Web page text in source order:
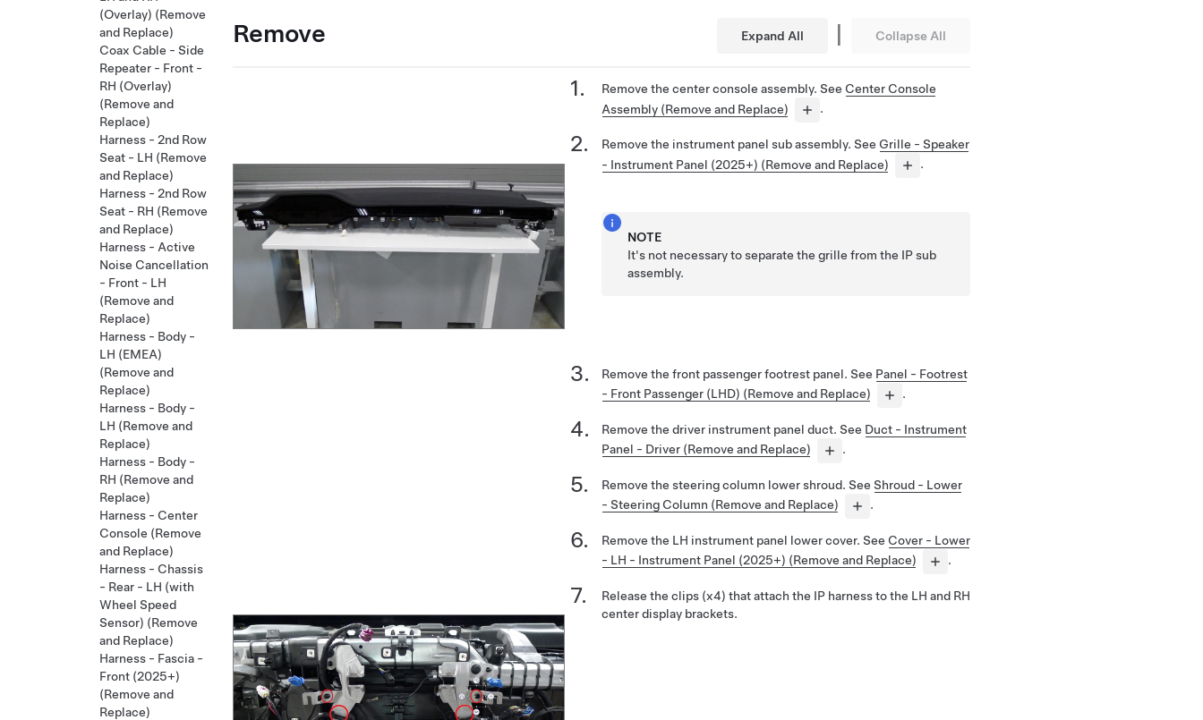
Remove Expand All | Collapse All
Remove the center console assembly. See Center Console
Assembly (Remove and Replace)
.
Remove the instrument panel sub assembly. See Grille - Speaker
- Instrument Panel (2025+) (Remove and Replace)
.
NOTE
It's not necessary to separate the grille from the IP sub
assembly.
Remove the front passenger footrest panel. See Panel - Footrest
- Front Passenger (LHD) (Remove and Replace)
.
Remove the driver instrument panel duct. See Duct - Instrument
Panel - Driver (Remove and Replace)
.
Remove the steering column lower shroud. See Shroud - Lower
- Steering Column (Remove and Replace)
.
Remove the LH instrument panel lower cover. See Cover - Lower
- LH - Instrument Panel (2025+) (Remove and Replace)
.
Release the clips (x4) that attach the IP harness to the LH and RH
center display brackets.
(Overlay) (Remove
and Replace)
Coax Cable - Side
Repeater - Front -
RH (Overlay)
(Remove and
Replace)
Harness - 2nd Row
Seat - LH (Remove
and Replace)
Harness - 2nd Row
Seat - RH (Remove
and Replace)
Harness - Active
Noise Cancellation
- Front - LH
(Remove and
Replace)
Harness - Body -
LH (EMEA)
(Remove and
Replace)
Harness - Body -
LH (Remove and
Replace)
Harness - Body -
RH (Remove and
Replace)
Harness - Center
Console (Remove
and Replace)
Harness - Chassis
- Rear - LH (with
Wheel Speed
Sensor) (Remove
and Replace)
Harness - Fascia -
Front (2025+)
(Remove and
Replace)